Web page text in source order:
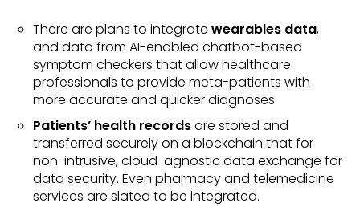
There are plans to integrate wearables data,
and data from AI-enabled chatbot-based
symptom checkers that allow healthcare
professionals to provide meta-patients with
more accurate and quicker diagnoses.
Patients’ health recordsare stored and
transferred securely on a blockchain that for
non-intrusive, cloud-agnostic data exchange for
data security. Even pharmacy and telemedicine
services are slated to be integrated.